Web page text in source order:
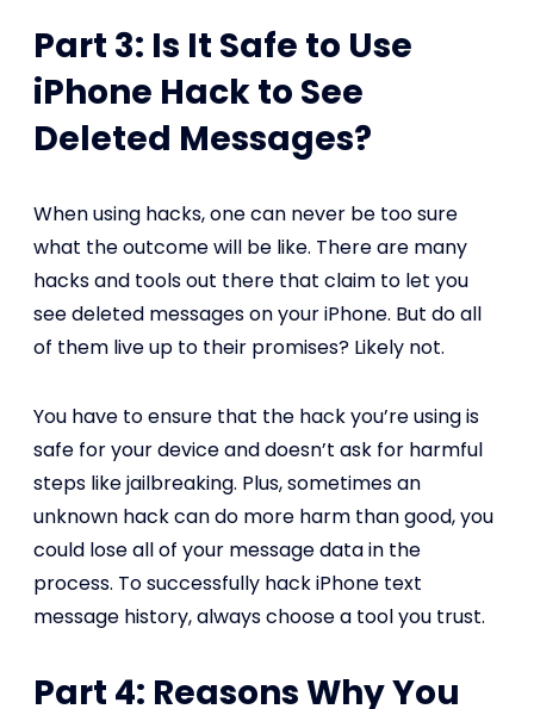
Part 3: Is It Safe to Use
iPhone Hack to See
Deleted Messages?
When using hacks, one can never be too sure
what the outcome will be like. There are many
hacks and tools out there that claim to let you
see deleted messages on your iPhone. But do all
of them live up to their promises? Likely not.
You have to ensure that the hack you’re using is
safe for your device and doesn’t ask for harmful
steps like jailbreaking. Plus, sometimes an
unknown hack can do more harm than good, you
could lose all of your message data in the
process. To successfully hack iPhone text
message history, always choose a tool you trust.
Part 4: Reasons Why You